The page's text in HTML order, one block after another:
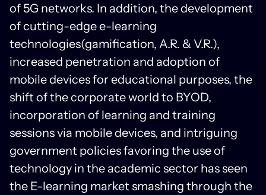
of 5G networks. In addition, the development
of cutting-edge e-learning
technologies(gamification, A.R. & V.R.),
increased penetration and adoption of
mobile devices for educational purposes, the
shift of the corporate world to BYOD,
incorporation of learning and training
sessions via mobile devices, and intriguing
government policies favoring the use of
technology in the academic sector has seen
the E-learning market smashing through the